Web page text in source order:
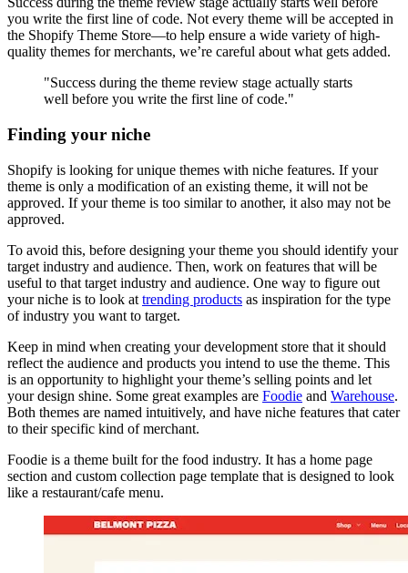
you write the first line of code. Not every theme will be accepted in
the Shopify Theme Store—to help ensure a wide variety of high-
quality themes for merchants, we’re careful about what gets added.
"Success during the theme review stage actually starts
well before you write the first line of code."
Finding your niche
Shopify is looking for unique themes with niche features. If your
theme is only a modification of an existing theme, it will not be
approved. If your theme is too similar to another, it also may not be
approved.
To avoid this, before designing your theme you should identify your
target industry and audience. Then, work on features that will be
useful to that target industry and audience. One way to figure out
your niche is to look at trending products as inspiration for the type
of industry you want to target.
Keep in mind when creating your development store that it should
reflect the audience and products you intend to use the theme. This
is an opportunity to highlight your theme’s selling points and let
your design shine. Some great examples are Foodie and Warehouse.
Both themes are named intuitively, and have niche features that cater
to their specific kind of merchant.
Foodie is a theme built for the food industry. It has a home page
section and custom collection page template that is designed to look
like a restaurant/cafe menu.